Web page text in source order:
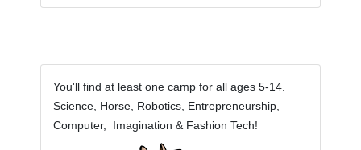
You'll find at least one camp for all ages 5-14.
Science, Horse, Robotics, Entrepreneurship,
Computer, Imagination & Fashion Tech!